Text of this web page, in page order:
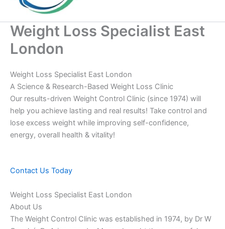
Weight Loss Specialist East
London
Weight Loss Specialist East London
A Science & Research-Based Weight Loss Clinic
Our results-driven Weight Control Clinic (since 1974) will
help you achieve lasting and real results! Take control and
lose excess weight while improving self-confidence,
energy, overall health & vitality!
Contact Us Today
Weight Loss Specialist East London
About Us
The Weight Control Clinic was established in 1974, by Dr W